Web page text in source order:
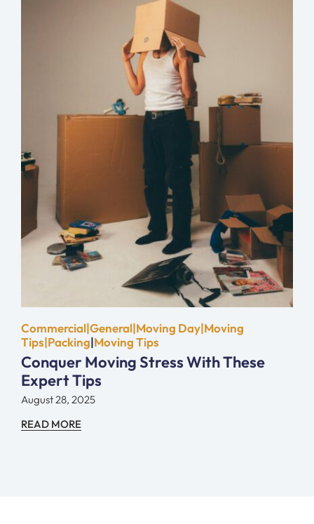
Commercial|General|Moving Day|Moving
Tips|Packing|Moving Tips
Conquer Moving Stress With These
Expert Tips
August 28, 2025
READ MORE